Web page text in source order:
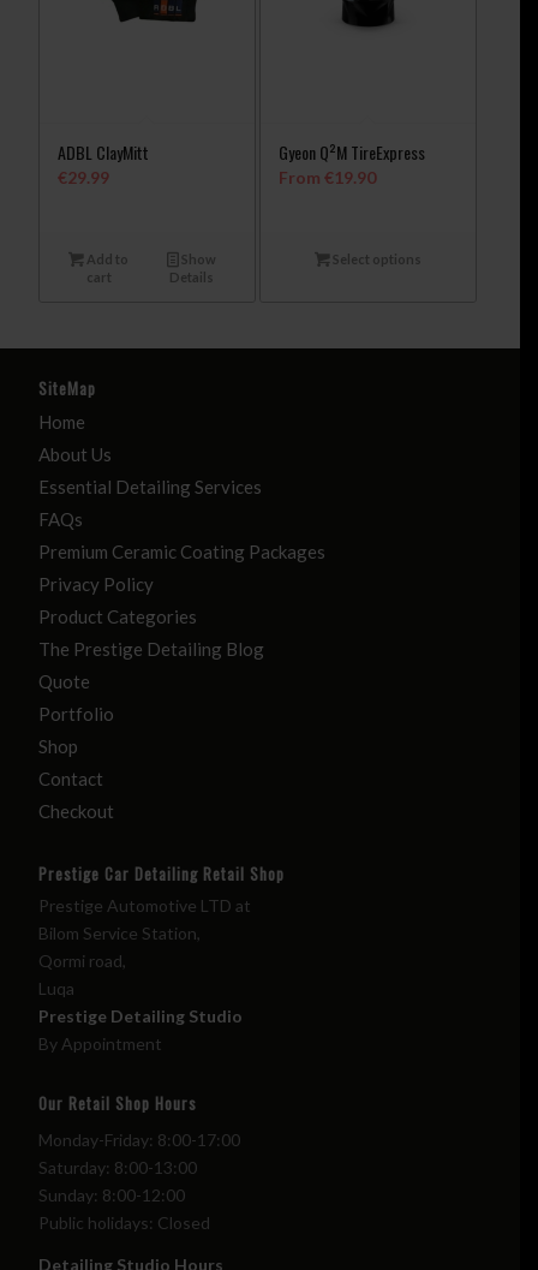
ADBL ClayMitt
€29.99
Add to
cart
Show
Details
Gyeon Q²M TireExpress
From€19.90
Select options
SiteMap
Home
About Us
Essential Detailing Services
FAQs
Premium Ceramic Coating Packages
Privacy Policy
Product Categories
The Prestige Detailing Blog
Quote
Portfolio
Shop
Contact
Checkout
Prestige Car Detailing Retail Shop
Prestige Automotive LTD at
Bilom Service Station,
Qormi road,
Luqa
Prestige Detailing Studio
By Appointment
Our Retail Shop Hours
Monday-Friday: 8:00-17:00
Saturday: 8:00-13:00
Sunday: 8:00-12:00
Public holidays: Closed
Detailing Studio Hours